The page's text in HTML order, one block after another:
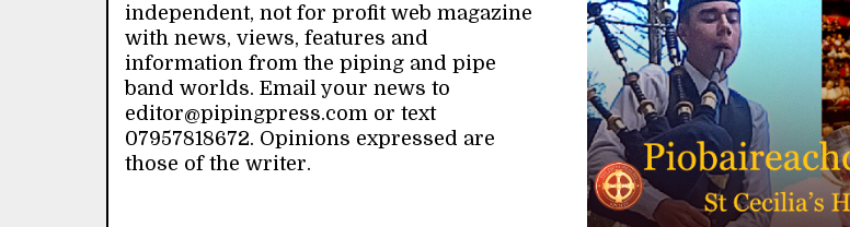
independent, not for profit web magazine
with news, views, features and
information from the piping and pipe
band worlds. Email your news to
editor@pipingpress.com or text
07957818672. Opinions expressed are
those of the writer.